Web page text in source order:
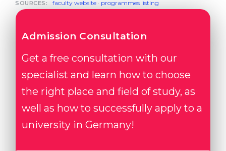
SOURCES: faculty website· programmes listing
Admission Consultation
Get a free consultation with our
specialist and learn how to choose
the right place and field of study, as
well as how to successfully apply to a
university in Germany!